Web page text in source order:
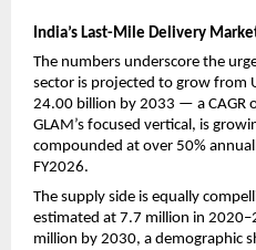
India’s Last-Mile Delivery
The numbers underscore the
sector is projected to grow from
24.00 billion by 2033 — a CAGR
GLAM’s focused vertical, is
compounded at over 50%
FY2026.
The supply side is equally
estimated at 7.7 million in
million by 2030, a demographic